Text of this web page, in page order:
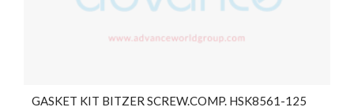
GASKET KIT BITZER SCREW.COMP. HSK8561-125